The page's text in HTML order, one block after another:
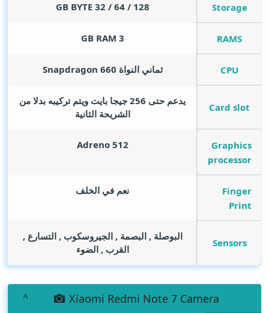
Storage
128 / 64 / 32
GB BYTE
RAMS
3
GB RAM
CPU ثماني النواة Snapdragon 660
Card slot
يدعم حتى 256 جيجا بايت ويتم تركيبه بدلا من
الشريحة الثانية
Graphics
processor
Adreno 512
Finger
Print
نعم في الخلف
Sensors
البوصلة , البصمة , الجيروسكوب , التسارع ,
القرب , الضوء
Xiaomi Redmi Note 7 Camera